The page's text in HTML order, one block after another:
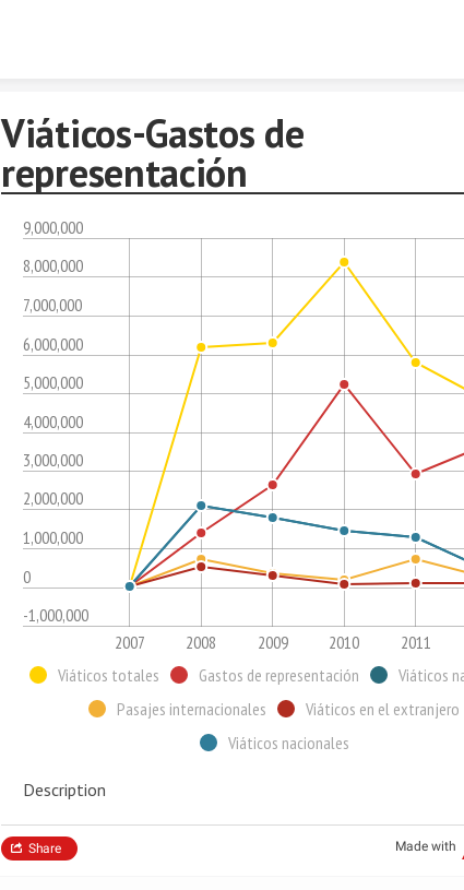
Viáticos-Gastos de
representación
-1,000,000
0
1,000,000
2,000,000
3,000,000
4,000,000
5,000,000
6,000,000
7,000,000
8,000,000
9,000,000
2007 2008 2009 2010 2011
Viáticos totales
Gastos de representación
Viáticos
Pasajes internacionales
Viáticos en el extranjero
Viáticos nacionales
Description
Made with
Share